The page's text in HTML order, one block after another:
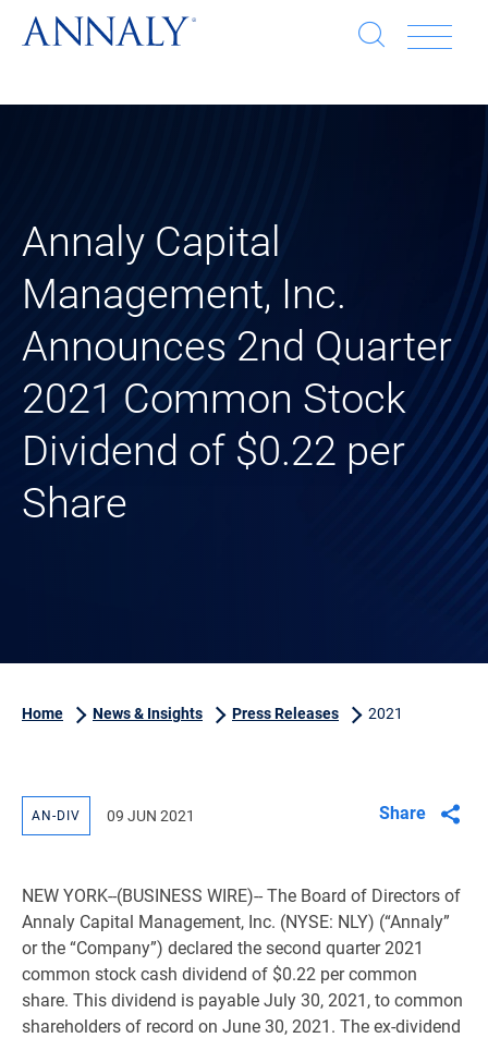
Open
Annaly Capital
Management, Inc.
Announces 2nd Quarter
2021 Common Stock
Dividend of $0.22 per
Share
Home News & Insights Press Releases 2021
AN-DIV 09 JUN 2021 Share
NEW YORK--(BUSINESS WIRE)-- The Board of Directors of
Annaly Capital Management, Inc. (NYSE: NLY) (“Annaly”
or the “Company”) declared the second quarter 2021
common stock cash dividend of $0.22 per common
share. This dividend is payable July 30, 2021, to common
shareholders of record on June 30, 2021. The ex-dividend